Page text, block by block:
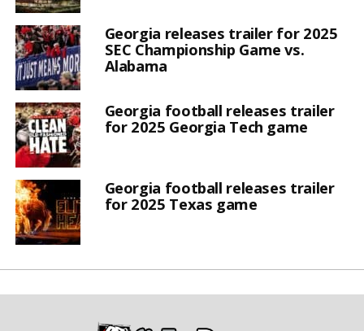
Georgia releases trailer for 2025
SEC Championship Game vs.
Alabama
Georgia football releases trailer
for 2025 Georgia Tech game
Georgia football releases trailer
for 2025 Texas game